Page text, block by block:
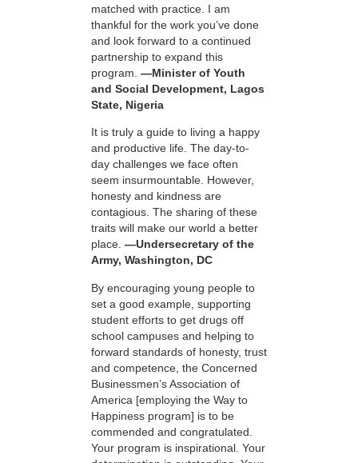
matched with practice. I am
thankful for the work you’ve done
and look forward to a continued
partnership to expand this
program. —Minister of Youth
and Social Development, Lagos
State, Nigeria
It is truly a guide to living a happy
and productive life. The day-to-
day challenges we face often
seem insurmountable. However,
honesty and kindness are
contagious. The sharing of these
traits will make our world a better
place. —Undersecretary of the
Army, Washington, DC
By encouraging young people to
set a good example, supporting
student efforts to get drugs off
school campuses and helping to
forward standards of honesty, trust
and competence, the Concerned
Businessmen’s Association of
America [employing the Way to
Happiness program] is to be
commended and congratulated.
Your program is inspirational. Your